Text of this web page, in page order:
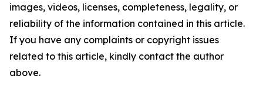
images, videos, licenses, completeness, legality, or
reliability of the information contained in this article.
If you have any complaints or copyright issues
related to this article, kindly contact the author
above.